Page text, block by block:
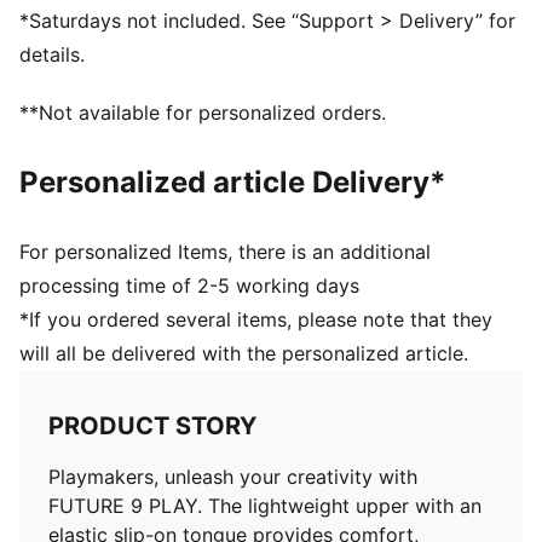
AGILITY: Low-profile non-marking indoor outsole
Regular to wide fit
Fastener: Laces
Surface: Indoor
*Saturdays not included. See “Support > Delivery” for
details.
**Not available for personalized orders.
Personalized article Delivery*
For personalized Items, there is an additional
processing time of 2-5 working days
*If you ordered several items, please note that they
will all be delivered with the personalized article.
PRODUCT STORY
Playmakers, unleash your creativity with
FUTURE 9 PLAY. The lightweight upper with an
elastic slip-on tongue provides comfort,